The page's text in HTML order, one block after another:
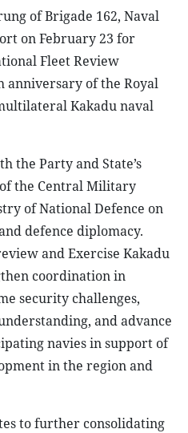
of Brigade 162, Naval
on February 23 for
Fleet Review
anniversary of the Royal
Kakadu naval
the Party and State’s
the Central Military
of National Defence on
defence diplomacy.
and Exercise Kakadu
coordination in
security challenges,
and advance
navies in support of
in the region and
to further consolidating